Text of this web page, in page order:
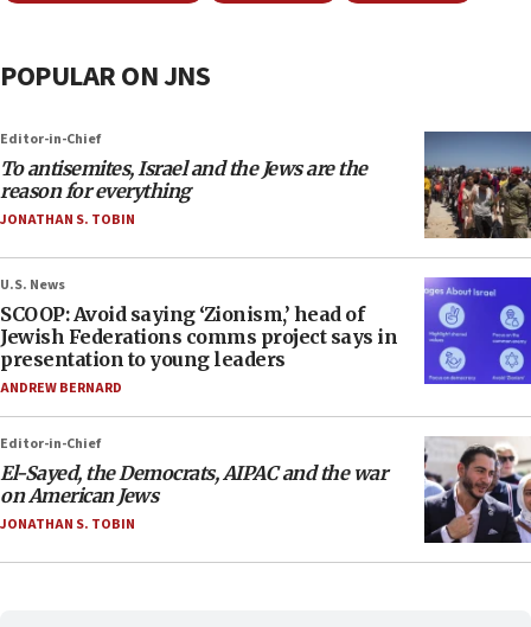
POPULAR ON JNS
Editor-in-Chief
To antisemites, Israel and the Jews are the
reason for everything
JONATHAN S. TOBIN
U.S. News
SCOOP: Avoid saying ‘Zionism,’ head of
Jewish Federations comms project says in
presentation to young leaders
ANDREW BERNARD
Editor-in-Chief
El-Sayed, the Democrats, AIPAC and the war
on American Jews
JONATHAN S. TOBIN